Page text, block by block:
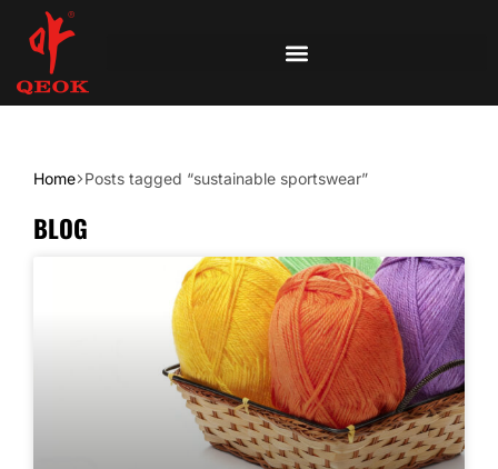
Home Posts tagged “sustainable sportswear”
BLOG